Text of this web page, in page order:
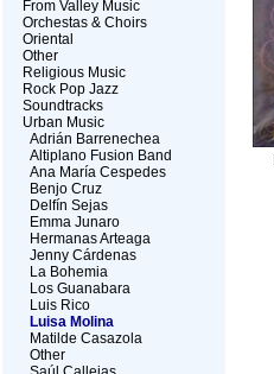
From Valley Music
Orchestas & Choirs
Oriental
Other
Religious Music
Rock Pop Jazz
Soundtracks
Urban Music
Adrián Barrenechea
Altiplano Fusion Band
Ana María Cespedes
Benjo Cruz
Delfín Sejas
Emma Junaro
Hermanas Arteaga
Jenny Cárdenas
La Bohemia
Los Guanabara
Luis Rico
Luisa Molina
Matilde Casazola
Other